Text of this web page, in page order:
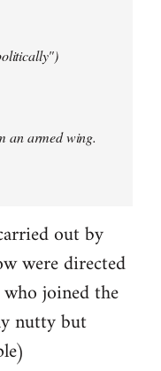
an armed wing.
out by
were directed
joined the
nutty but